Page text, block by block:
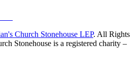
Church Stonehouse LEP. All Rights
Stonehouse is a registered charity –